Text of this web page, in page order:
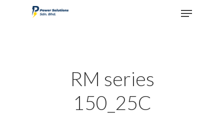
RM series
150_25C